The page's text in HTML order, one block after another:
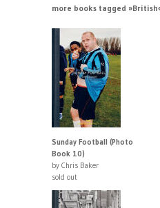
more books tagged
Sunday Football (Photo
Book 10)
by Chris Baker
sold out